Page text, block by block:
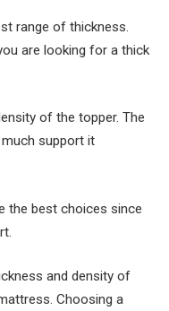
range of thickness.
are looking for a thick
of the topper. The
support it
the best choices since
and density of
Choosing a